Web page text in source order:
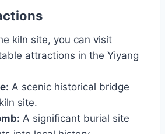
kiln site, you can visit
attractions in the Yiyang
A scenic historical bridge
site.
A significant burial site